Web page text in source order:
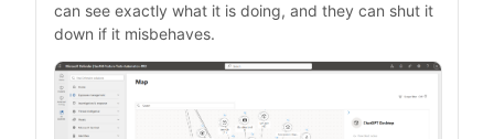
can see exactly what it is doing, and they can shut it
down if it misbehaves.